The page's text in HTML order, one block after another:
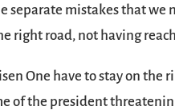
separate mistakes that we
right road, not having
One have to stay on the
of the president